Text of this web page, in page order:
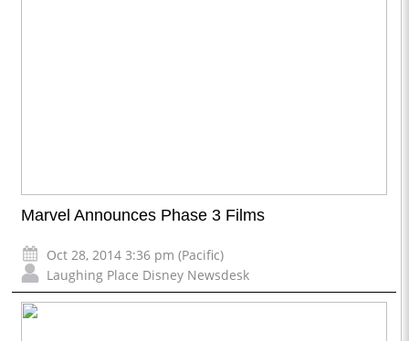
Marvel Announces Phase 3 Films
Oct 28, 2014 3:36 pm (Pacific)
Laughing Place Disney Newsdesk